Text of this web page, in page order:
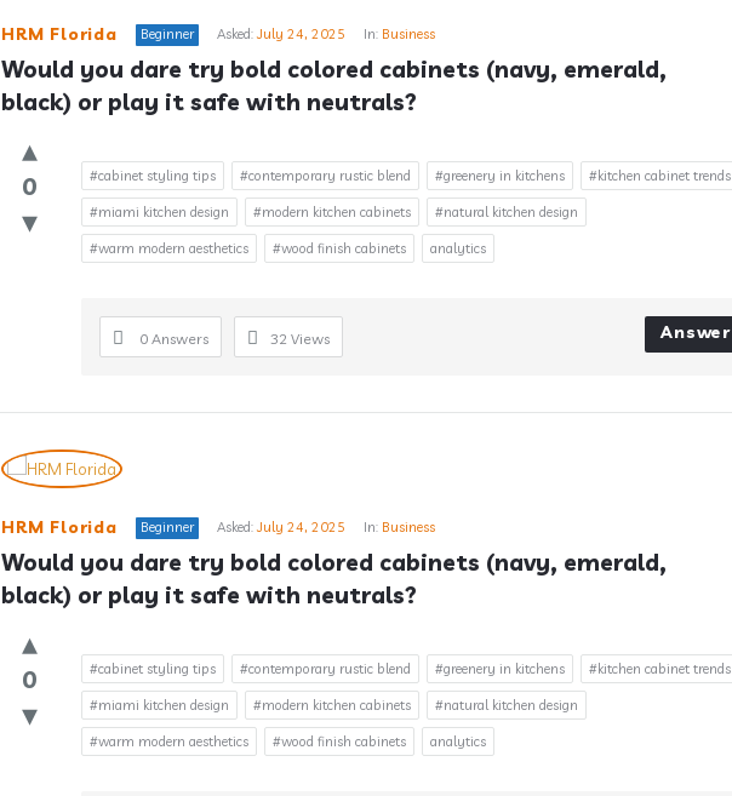
HRM Florida Beginner Asked: July 24, 2025 In: Business
Would you dare try bold colored cabinets (navy, emerald,
black) or play it safe with neutrals?
0 #cabinet styling tips #contemporary rustic blend #greenery in kitchens #kitchen cabinet trends
#miami kitchen design #modern kitchen cabinets #natural kitchen design
#warm modern aesthetics #wood finish cabinets analytics
0 Answers 32 Views Answer
HRM Florida Beginner Asked: July 24, 2025 In: Business
Would you dare try bold colored cabinets (navy, emerald,
black) or play it safe with neutrals?
0 #cabinet styling tips #contemporary rustic blend #greenery in kitchens #kitchen cabinet trends
#miami kitchen design #modern kitchen cabinets #natural kitchen design
#warm modern aesthetics #wood finish cabinets analytics